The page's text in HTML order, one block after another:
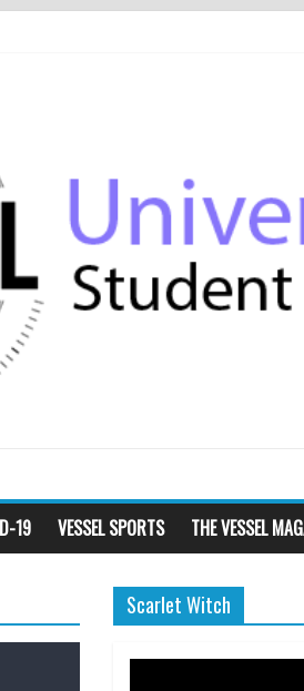
19 VESSEL SPORTS THE VESSEL
Scarlet Witch